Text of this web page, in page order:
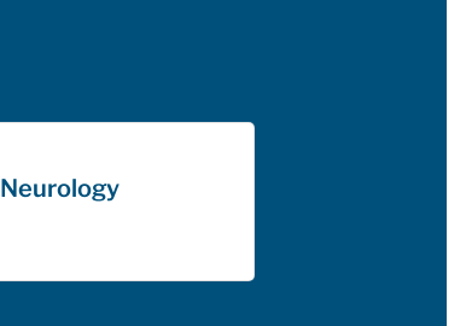
Neurology